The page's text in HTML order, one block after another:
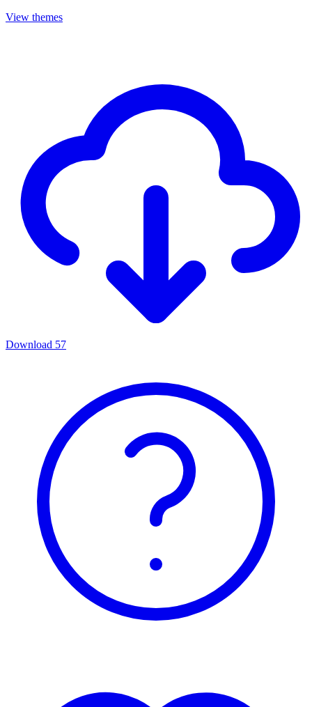
View themes
Download 57